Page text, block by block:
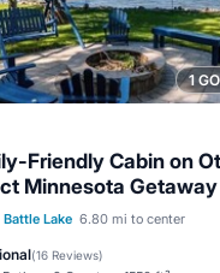
1
Friendly Cabin on
Minnesota Getaway
Battle Lake 6.80 mi to center
(16 Reviews)
Ocean View
Balcony/Terrace